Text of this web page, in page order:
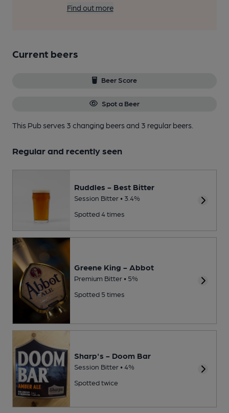
Find out more
Current beers
Beer Score
Spot a Beer
This Pub serves 3 changing beersand 3 regular beers.
Regular and recently seen
Ruddles - Best Bitter
Session Bitter • 3.4%
Spotted 4 times
Greene King - Abbot
Premium Bitter • 5%
Spotted 5 times
Sharp's - Doom Bar
Session Bitter • 4%
Spotted twice